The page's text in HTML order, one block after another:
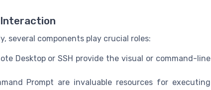
several components play crucial roles:
Desktop or SSH provide the visual or command-line
Prompt are invaluable resources for executing